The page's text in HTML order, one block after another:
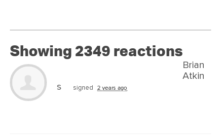
Showing 2349 reactions
Brian
Atkin
s
signed 2 years ago